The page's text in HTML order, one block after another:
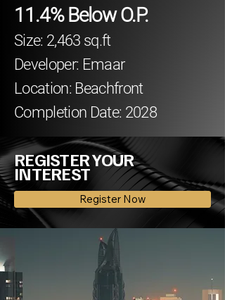
11.4% Below O.P.
Size: 2,463 sq.ft
Developer: Emaar
Location: Beachfront
Completion Date: 2028
REGISTER YOUR
INTEREST
Register Now